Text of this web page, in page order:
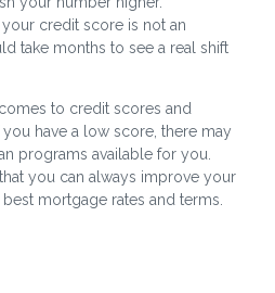
credit score is not an
take months to see a real shift
to credit scores and
have a low score, there may
programs available for you.
you can always improve your
mortgage rates and terms.